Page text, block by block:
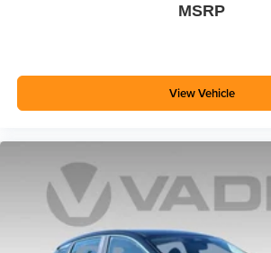
MSRP
View Vehicle